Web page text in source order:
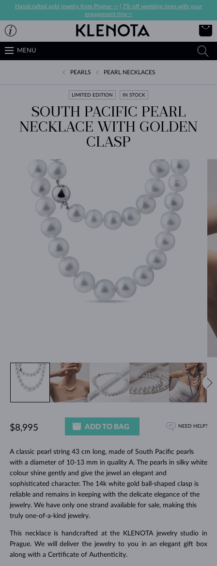
Handcrafted gold jewelry from Prague ->
7% off wedding rings with your
engagement ring->
MENU
PEARLS PEARL NECKLACES
LIMITED EDITION IN STOCK
SOUTH PACIFIC PEARL
NECKLACE WITH GOLDEN
CLASP
A classic pearl string 43 cm long, made of South Pacific pearls
with a diameter of 10-13 mm in quality A. The pearls in silky white
colour shine gently and give the jewel an elegant and
sophisticated character. The 14k white gold ball-shaped clasp is
reliable and remains in keeping with the delicate elegance of the
jewelry. We have only one strand available for sale, making this
truly one-of-a-kind jewelry.
This necklace is handcrafted at the KLENOTA jewelry studio in
Prague. We will deliver the jewelry to you in an elegant gift box
along with a Certificate of Authenticity.
$8,995 ADD TO BAG NEED HELP?